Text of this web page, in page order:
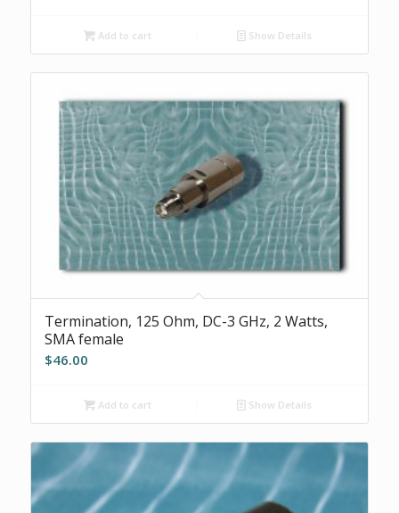
Add to cart Show Details
Termination, 125 Ohm, DC-3 GHz, 2 Watts,
SMA female
$46.00
Add to cart Show Details